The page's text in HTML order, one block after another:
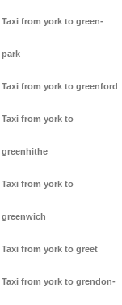
Taxi from york to green-
park
Taxi from york to greenford
Taxi from york to
greenhithe
Taxi from york to
greenwich
Taxi from york to greet
Taxi from york to grendon-